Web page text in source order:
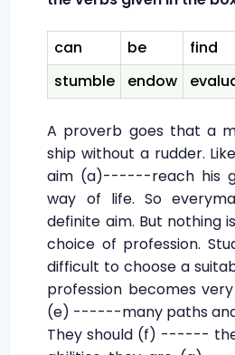
can be find
stumble
endow
A proverb goes that a
ship without a rudder.
aim (a)------reach his
way of life. So
definite aim. But nothing
choice of profession.
difficult to choose a
profession becomes
(e) ------many paths and
They should (f) ------